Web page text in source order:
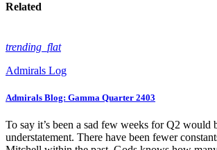
Related
trending_flat
Admirals Log
Admirals Blog: Gamma Quarter 2403
To say it’s been a sad few weeks for Q2 would
understatement. There have been fewer